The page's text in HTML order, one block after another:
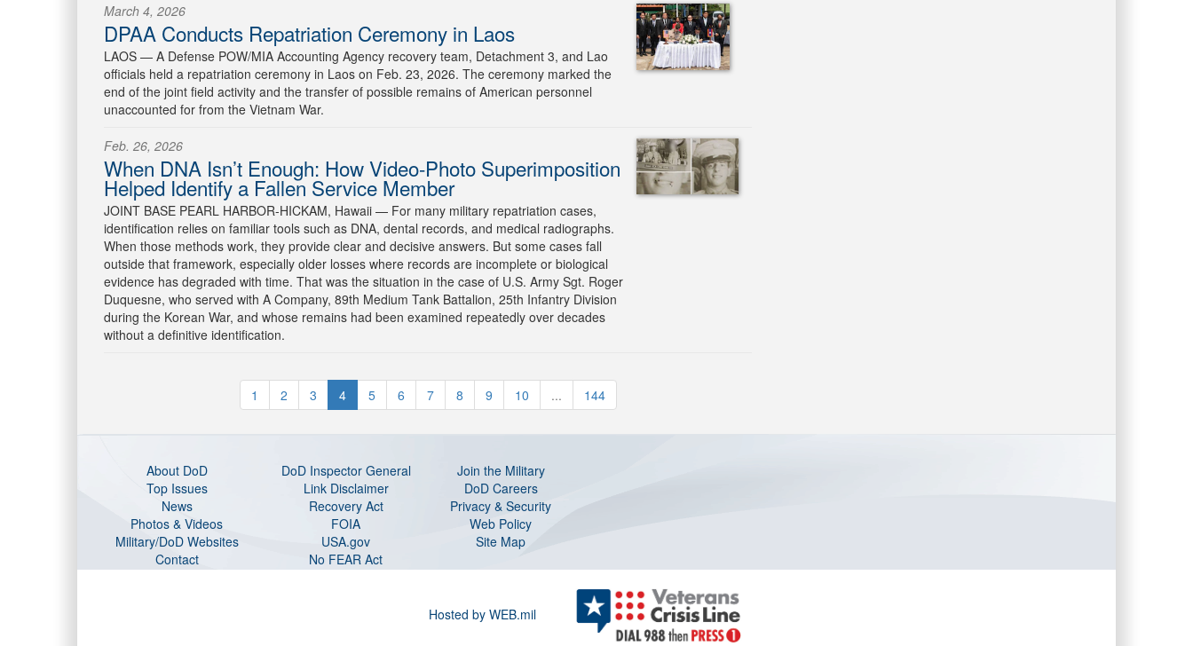
March 4, 2026
DPAA Conducts Repatriation Ceremony in Laos
LAOS — A Defense POW/MIA Accounting Agency recovery team, Detachment 3, and Lao
officials held a repatriation ceremony in Laos on Feb. 23, 2026. The ceremony marked the
end of the joint field activity and the transfer of possible remains of American personnel
unaccounted for from the Vietnam War.
Feb. 26, 2026
When DNA Isn’t Enough: How Video-Photo Superimposition
Helped Identify a Fallen Service Member
JOINT BASE PEARL HARBOR-HICKAM, Hawaii — For many military repatriation cases,
identification relies on familiar tools such as DNA, dental records, and medical radiographs.
When those methods work, they provide clear and decisive answers. But some cases fall
outside that framework, especially older losses where records are incomplete or biological
evidence has degraded with time. That was the situation in the case of U.S. Army Sgt. Roger
Duquesne, who served with A Company, 89th Medium Tank Battalion, 25th Infantry Division
during the Korean War, and whose remains had been examined repeatedly over decades
without a definitive identification.
1 2 3 4 5 6 7 8 9 10 ... 144
About DoD DoD Inspector General
Join the Military
Top Issues
Link Disclaimer
DoD Careers
News
Recovery Act
Privacy & Security
Photos & Videos
FOIA
Web Policy
Military/DoD Websites
USA.gov
Site Map
Contact
No FEAR Act
Hosted by WEB.mil